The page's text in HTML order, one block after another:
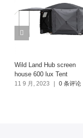
Wild Land Hub screen
house 600 lux Tent
11 9 月, 2023 0 条评论